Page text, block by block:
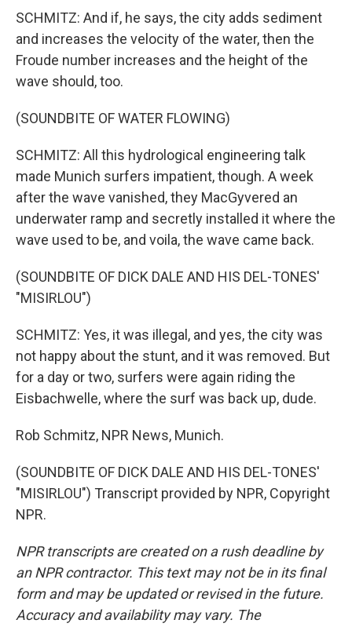
SCHMITZ: And if, he says, the city adds sediment
and increases the velocity of the water, then the
Froude number increases and the height of the
wave should, too.
(SOUNDBITE OF WATER FLOWING)
SCHMITZ: All this hydrological engineering talk
made Munich surfers impatient, though. A week
after the wave vanished, they MacGyvered an
underwater ramp and secretly installed it where the
wave used to be, and voila, the wave came back.
(SOUNDBITE OF DICK DALE AND HIS DEL-TONES'
"MISIRLOU")
SCHMITZ: Yes, it was illegal, and yes, the city was
not happy about the stunt, and it was removed. But
for a day or two, surfers were again riding the
Eisbachwelle, where the surf was back up, dude.
Rob Schmitz, NPR News, Munich.
(SOUNDBITE OF DICK DALE AND HIS DEL-TONES'
"MISIRLOU") Transcript provided by NPR, Copyright
NPR.
NPR transcripts are created on a rush deadline by
an NPR contractor. This text may not be in its final
form and may be updated or revised in the future.
Accuracy and availability may vary. The